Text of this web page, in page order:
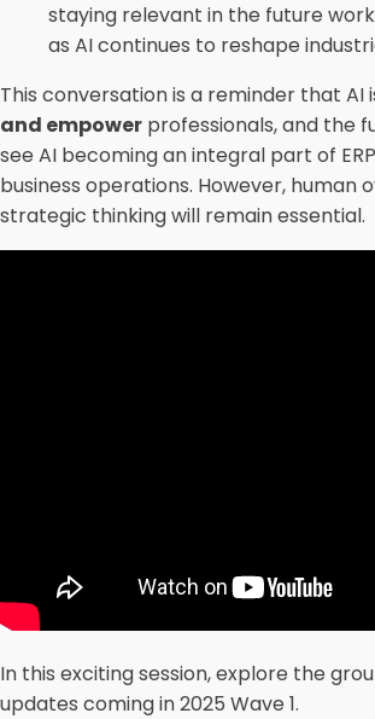
staying relevant in the future
as AI continues to reshape
This conversation is a reminder that AI
and empower professionals, and the
see AI becoming an integral part of
business operations. However, human
strategic thinking will remain essential.
In this exciting session, explore the
updates coming in 2025 Wave 1.